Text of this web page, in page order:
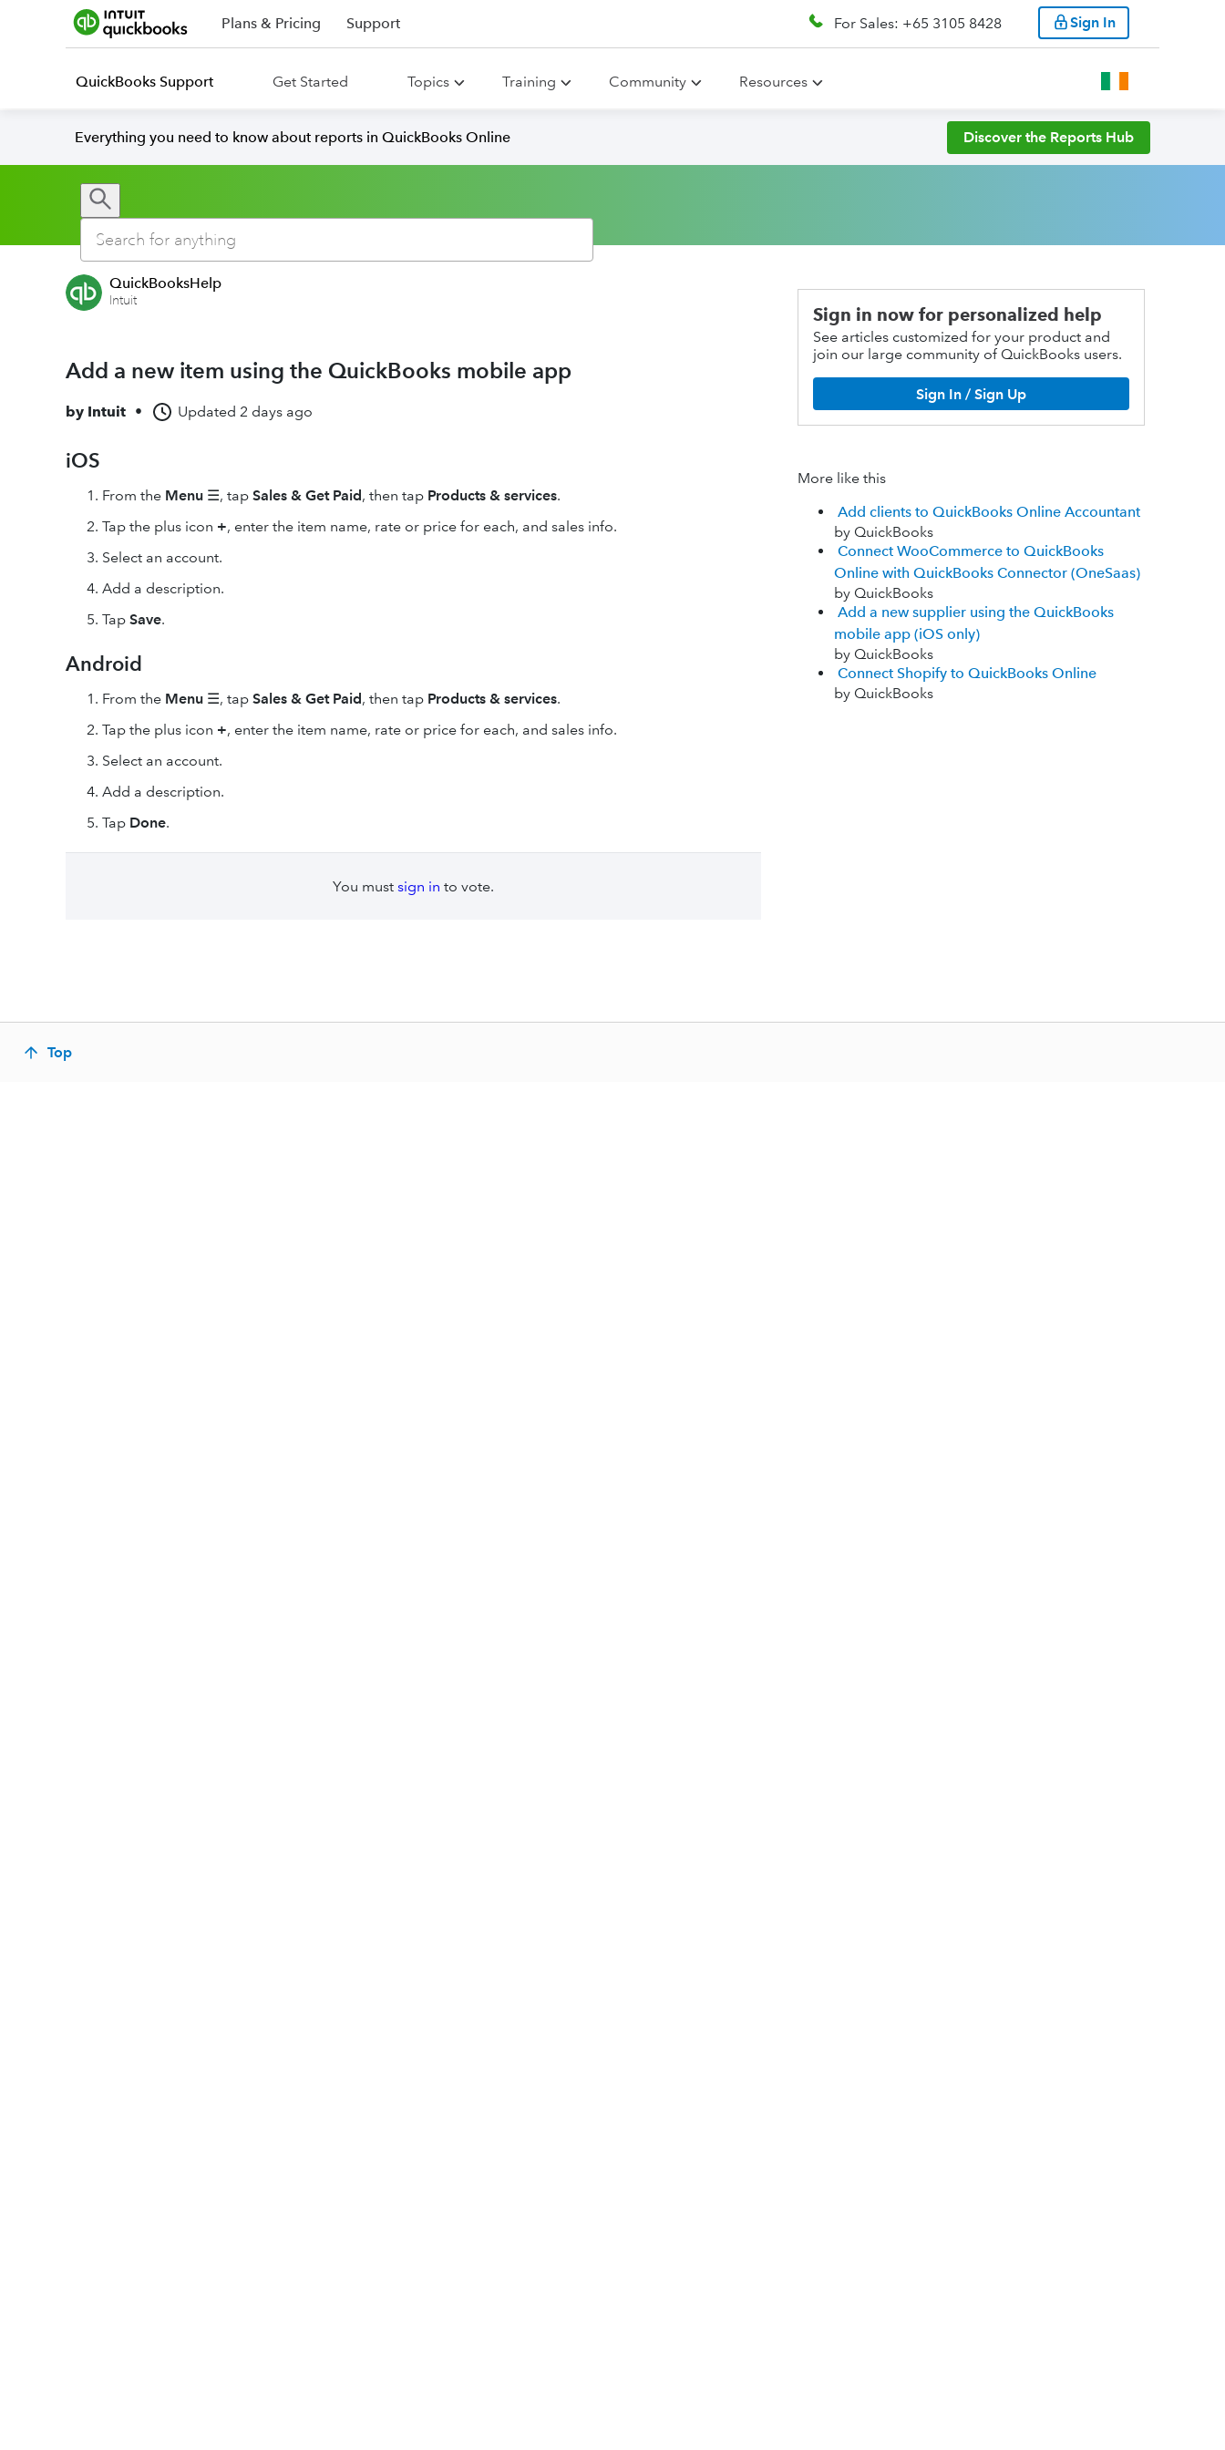
Plans & Pricing Support For Sales: +65 3105 8428 Sign In
QuickBooks Support Get Started Topics Training Community Resources
Everything you need to know about reports in QuickBooks Online Discover the Reports Hub
QuickBooksHelp
Intuit
Add a new item using the QuickBooks mobile app
by Intuit • Updated 2 days ago
iOS
From the Menu ☰, tap Sales & Get Paid, then tap Products & services.
Tap the plus icon +, enter the item name, rate or price for each, and sales info.
Select an account.
Add a description.
Tap Save.
Android
From the Menu ☰, tap Sales & Get Paid, then tap Products & services.
Tap the plus icon +, enter the item name, rate or price for each, and sales info.
Select an account.
Add a description.
Tap Done.
You must sign in to vote.
Sign in now for personalized help
See articles customized for your product and
join our large community of QuickBooks users.
Sign In / Sign Up
More like this
Add clients to QuickBooks Online Accountant
by QuickBooks
Connect WooCommerce to QuickBooks
Online with QuickBooks Connector (OneSaas)
by QuickBooks
Add a new supplier using the QuickBooks
mobile app (iOS only)
by QuickBooks
Connect Shopify to QuickBooks Online
by QuickBooks
Top